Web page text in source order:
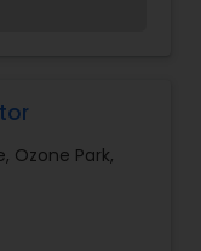
Residential
years of
As one of the
committed
including
Ozone Park,